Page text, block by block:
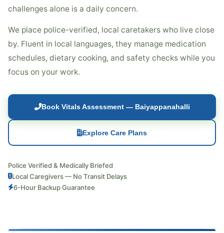
challenges alone is a daily concern.
We place police-verified, local caretakers who live close
by. Fluent in local languages, they manage medication
schedules, dietary cooking, and safety checks while you
focus on your work.
Book Vitals Assessment — Baiyappanahalli
Explore Care Plans
Police Verified & Medically Briefed
Local Caregivers — No Transit Delays
6-Hour Backup Guarantee